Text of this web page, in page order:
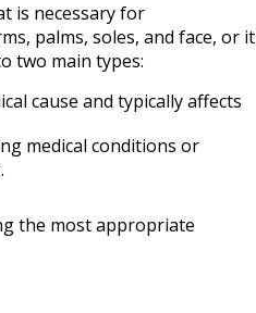
is necessary for
palms, soles, and face, or it
two main types:
cause and typically affects
medical conditions or
the most appropriate